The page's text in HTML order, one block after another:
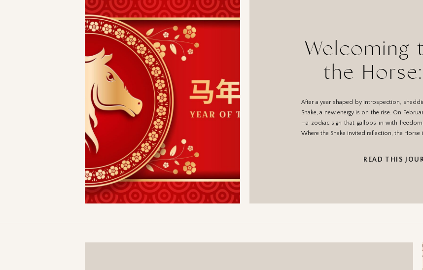
READ THIS
After a year shaped by introspection,
Snake, a new energy is on the rise. On
—a zodiac sign that gallops in with
Where the Snake invited reflection, the
Welcoming
the
Your